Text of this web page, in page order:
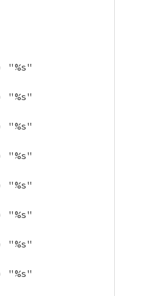
"%s"
"%s"
"%s"
"%s"
"%s"
"%s"
"%s"
"%s"